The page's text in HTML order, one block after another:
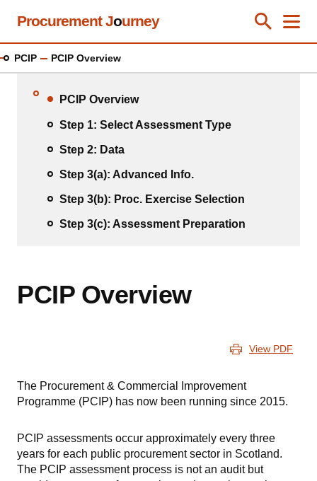
Skip
content
Procurement Journey Toggle
Close
PCIP PCIP Overview
PCIP Overview
Step 1: Select Assessment Type
Step 2: Data
Step 3(a): Advanced Info.
Step 3(b): Proc. Exercise Selection
Step 3(c): Assessment Preparation
PCIP Overview
View PDF
The Procurement & Commercial Improvement
Programme (PCIP) has now been running since 2015.
PCIP assessments occur approximately every three
years for each public procurement sector in Scotland.
The PCIP assessment process is not an audit but